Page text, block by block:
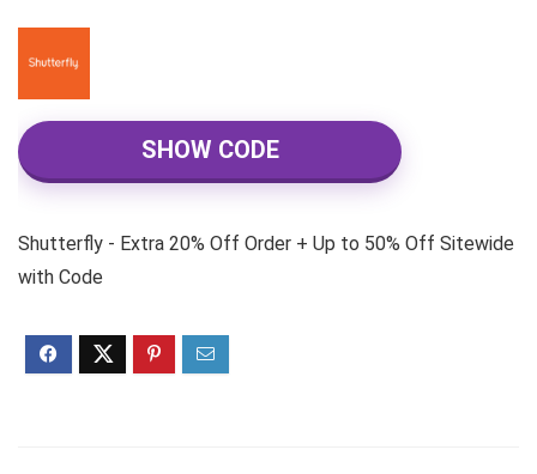
SHOW CODE
Shutterfly - Extra 20% Off Order + Up to 50% Off Sitewide
with Code